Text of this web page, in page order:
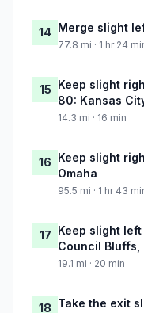
14 Merge slight
77.8 mi · 1 hr 24
15 Keep slight
80: Kansas
14.3 mi · 16 min
16 Keep slight
Omaha
95.5 mi · 1 hr 43
17 Keep slight
Council Bluffs,
19.1 mi · 20 min
18 Take the exit